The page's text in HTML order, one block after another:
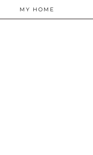
MY HOME